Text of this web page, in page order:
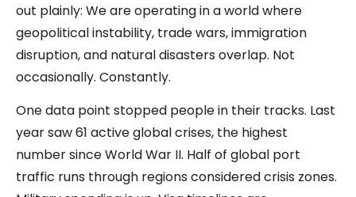
out plainly: We are operating in a world where
geopolitical instability, trade wars, immigration
disruption, and natural disasters overlap. Not
occasionally. Constantly.
One data point stopped people in their tracks. Last
year saw 61 active global crises, the highest
number since World War II. Half of global port
traffic runs through regions considered crisis zones.